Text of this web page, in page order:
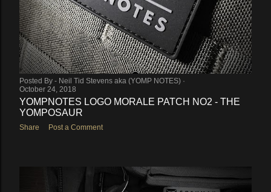
Posted By - Neil Tid Stevens aka (YOMP NOTES)
October 24, 2018
YOMPNOTES LOGO MORALE PATCH NO2 - THE
YOMPOSAUR
Share Post a Comment